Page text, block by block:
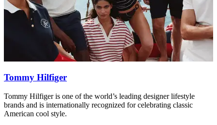
Tommy Hilfiger
Tommy Hilfiger is one of the world’s leading designer lifestyle
brands and is internationally recognized for celebrating classic
American cool style.